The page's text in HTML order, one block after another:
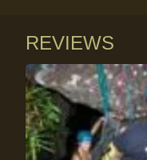
REVIEWS